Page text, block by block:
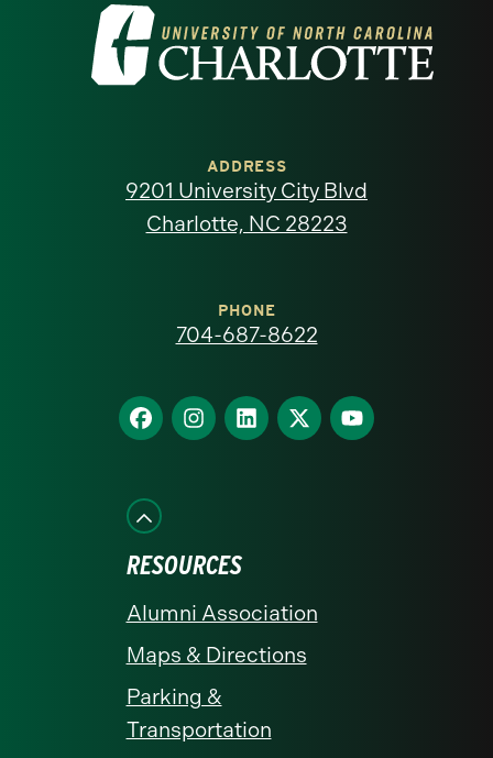
Visit
the
North
homepage
ADDRESS
9201 University City Blvd
Charlotte, NC 28223
PHONE
704-687-8622
Find
us
Facebook
Find
us
Find
us
Find
us
Find
us
RESOURCES
Alumni Association
Maps & Directions
Parking &
Transportation